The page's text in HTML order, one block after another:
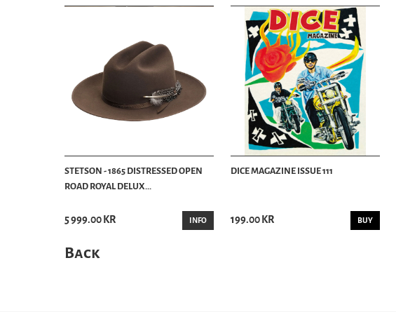
STETSON - 1865 DISTRESSED OPEN
ROAD ROYAL DELUX...
5 999.00 KR INFO
DICE MAGAZINE ISSUE 111
199.00 KR BUY
Back